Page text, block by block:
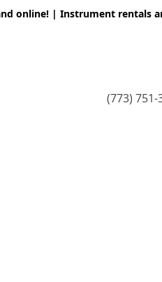
online! | Instrument rentals
(773) 751-